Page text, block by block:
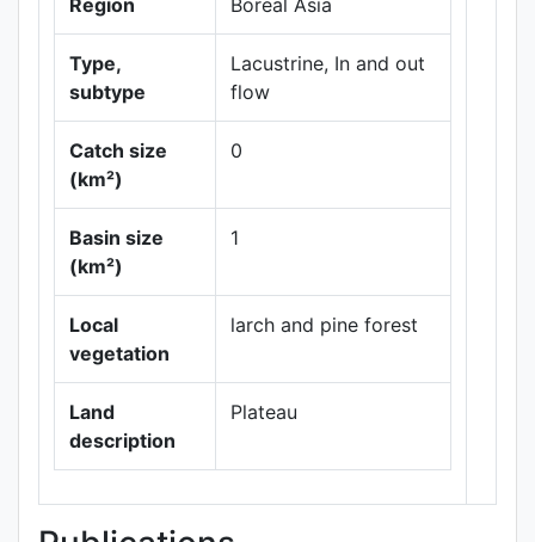
Region Boreal Asia
Type,
subtype
Lacustrine, In and out
flow
Catch size
(km²)
0
Basin size
(km²)
1
Local
vegetation
larch and pine forest
Land
description
Plateau
Data ©
OpenStreetMap
contributors.